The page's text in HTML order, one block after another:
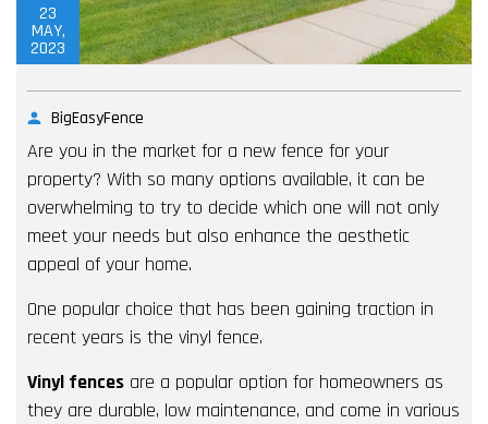
23
MAY,
2023
BigEasyFence
Are you in the market for a new fence for your
property? With so many options available, it can be
overwhelming to try to decide which one will not only
meet your needs but also enhance the aesthetic
appeal of your home.
One popular choice that has been gaining traction in
recent years is the vinyl fence.
Vinyl fences are a popular option for homeowners as
they are durable, low maintenance, and come in various